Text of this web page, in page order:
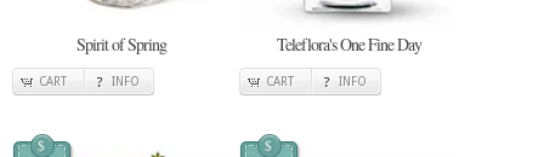
Spirit of Spring
CART INFO
Teleflora's One Fine Day
CART INFO
$ $